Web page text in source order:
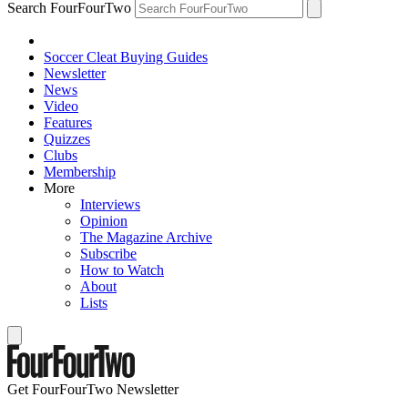
Search FourFourTwo
Soccer Cleat Buying Guides
Newsletter
News
Video
Features
Quizzes
Clubs
Membership
More
Interviews
Opinion
The Magazine Archive
Subscribe
How to Watch
About
Lists
Get FourFourTwo Newsletter